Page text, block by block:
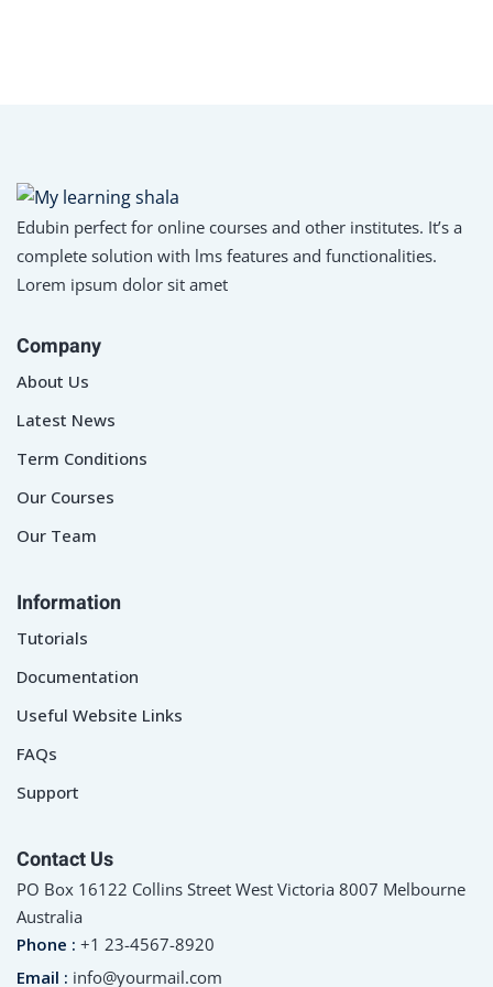
Edubin perfect for online courses and other institutes. It’s a
complete solution with lms features and functionalities.
Lorem ipsum dolor sit amet
Company
About Us
Latest News
Term Conditions
Our Courses
Our Team
Information
Tutorials
Documentation
Useful Website Links
FAQs
Support
Contact Us
PO Box 16122 Collins Street West Victoria 8007 Melbourne
Australia
Phone : +1 23-4567-8920
Email : info@yourmail.com